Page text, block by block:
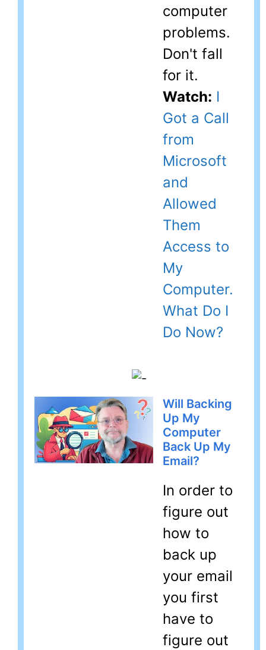
computer
problems.
Don't fall
for it.
Watch: I
Got a Call
from
Microsoft
and
Allowed
Them
Access to
My
Computer.
What Do I
Do Now?
Will Backing
Up My
Computer
Back Up My
Email?
In order to
figure out
how to
back up
your email
you first
have to
figure out